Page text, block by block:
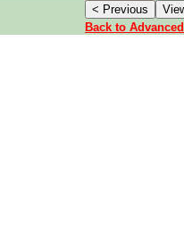
Back to